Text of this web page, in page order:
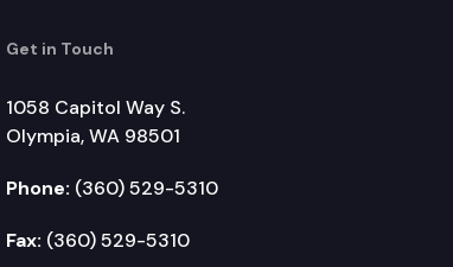
Get in Touch
1058 Capitol Way S.
Olympia, WA 98501
Phone: (360) 529-5310
Fax: (360) 529-5310